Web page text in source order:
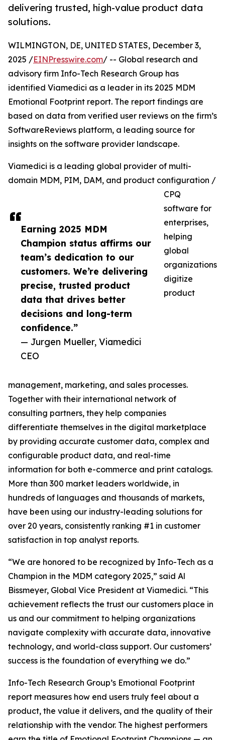
delivering trusted, high-value product data
solutions.
Earning 2025 MDM
Champion status affirms our
team’s dedication to our
customers. We’re delivering
precise, trusted product
data that drives better
decisions and long-term
confidence.”
— Jurgen Mueller, Viamedici
CEO
WILMINGTON, DE, UNITED STATES, December 3,
2025 /EINPresswire.com/ -- Global research and
advisory firm Info-Tech Research Group has
identified Viamedici as a leader in its 2025 MDM
Emotional Footprint report. The report findings are
based on data from verified user reviews on the firm’s
SoftwareReviews platform, a leading source for
insights on the software provider landscape.
Viamedici is a leading global provider of multi-
domain MDM, PIM, DAM, and product configuration /
CPQ
software for
enterprises,
helping
global
organizations
digitize
product
management, marketing, and sales processes.
Together with their international network of
consulting partners, they help companies
differentiate themselves in the digital marketplace
by providing accurate customer data, complex and
configurable product data, and real-time
information for both e-commerce and print catalogs.
More than 300 market leaders worldwide, in
hundreds of languages and thousands of markets,
have been using our industry-leading solutions for
over 20 years, consistently ranking #1 in customer
satisfaction in top analyst reports.
“We are honored to be recognized by Info-Tech as a
Champion in the MDM category 2025,” said Al
Bissmeyer, Global Vice President at Viamedici. “This
achievement reflects the trust our customers place in
us and our commitment to helping organizations
navigate complexity with accurate data, innovative
technology, and world-class support. Our customers’
success is the foundation of everything we do.”
Info-Tech Research Group’s Emotional Footprint
report measures how end users truly feel about a
product, the value it delivers, and the quality of their
relationship with the vendor. The highest performers